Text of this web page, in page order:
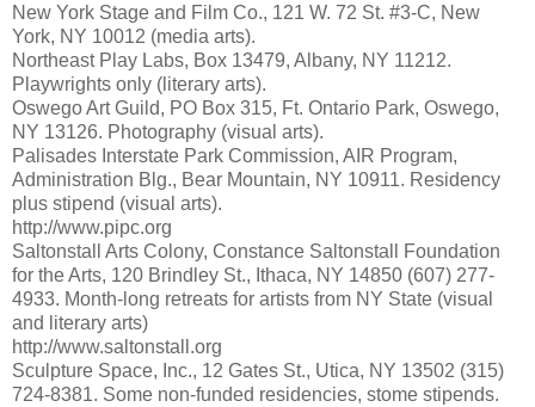
New York Stage and Film Co., 121 W. 72 St. #3-C, New
York, NY 10012 (media arts).
Northeast Play Labs, Box 13479, Albany, NY 11212.
Playwrights only (literary arts).
Oswego Art Guild, PO Box 315, Ft. Ontario Park, Oswego,
NY 13126. Photography (visual arts).
Palisades Interstate Park Commission, AIR Program,
Administration Blg., Bear Mountain, NY 10911. Residency
plus stipend (visual arts).
http://www.pipc.org
Saltonstall Arts Colony, Constance Saltonstall Foundation
for the Arts, 120 Brindley St., Ithaca, NY 14850 (607) 277-
4933. Month-long retreats for artists from NY State (visual
and literary arts)
http://www.saltonstall.org
Sculpture Space, Inc., 12 Gates St., Utica, NY 13502 (315)
724-8381. Some non-funded residencies, stome stipends.